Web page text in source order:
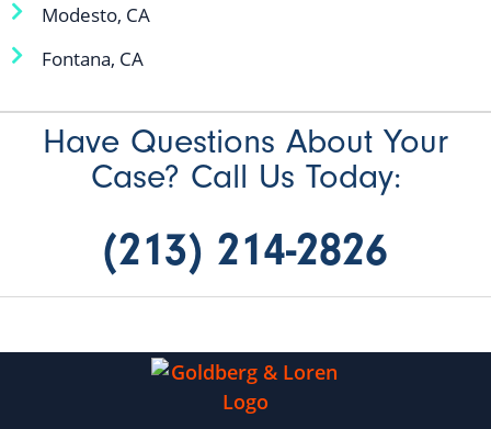
Modesto, CA
Fontana, CA
Have Questions About Your
Case? Call Us Today:
(213) 214-2826